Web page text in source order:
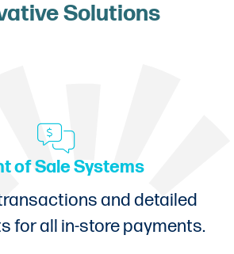
Solutions
of Sale Systems
and detailed
for all in-store payments.